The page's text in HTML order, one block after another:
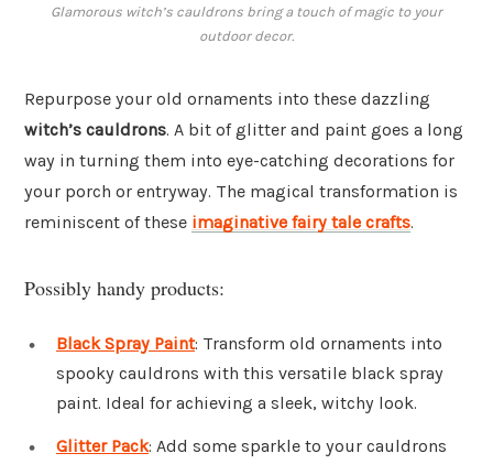
Glamorous witch’s cauldrons bring a touch of magic to your
outdoor decor.
Repurpose your old ornaments into these dazzling
witch’s cauldrons. A bit of glitter and paint goes a long
way in turning them into eye-catching decorations for
your porch or entryway. The magical transformation is
reminiscent of these imaginative fairy tale crafts.
Possibly handy products:
Black Spray Paint: Transform old ornaments into
spooky cauldrons with this versatile black spray
paint. Ideal for achieving a sleek, witchy look.
Glitter Pack: Add some sparkle to your cauldrons